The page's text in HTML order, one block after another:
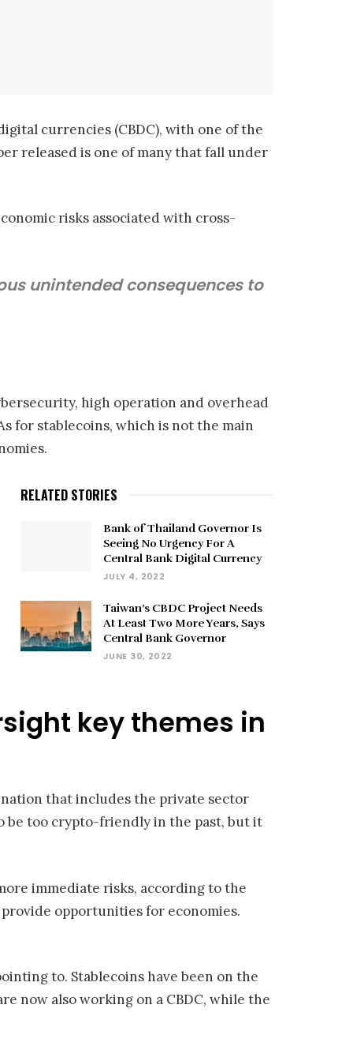
currencies (CBDC), with one of the
released is one of many that fall under
risks associated with cross-
unintended consequences to
high operation and overhead
for stablecoins, which is not the main
RELATED STORIES
Bank of Thailand Governor Is
Seeing No Urgency For A
Central Bank Digital Currency
JULY 4, 2022
Taiwan’s CBDC Project Needs
At Least Two More Years, Says
Central Bank Governor
JUNE 30, 2022
key themes in
that includes the private sector
be too crypto-friendly in the past, but it
immediate risks, according to the
opportunities for economies.
to. Stablecoins have been on the
now also working on a CBDC, while the